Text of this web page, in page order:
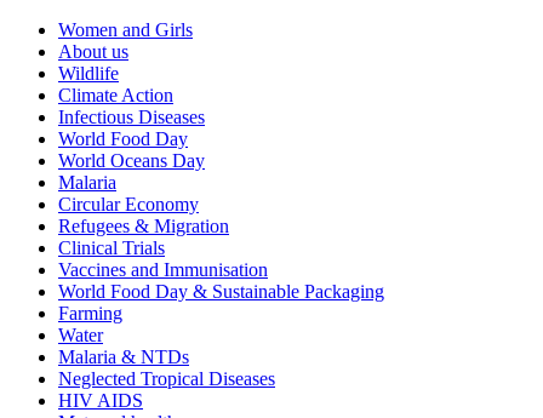
Women and Girls
About us
Wildlife
Climate Action
Infectious Diseases
World Food Day
World Oceans Day
Malaria
Circular Economy
Refugees & Migration
Clinical Trials
Vaccines and Immunisation
World Food Day & Sustainable Packaging
Farming
Water
Malaria & NTDs
Neglected Tropical Diseases
HIV AIDS